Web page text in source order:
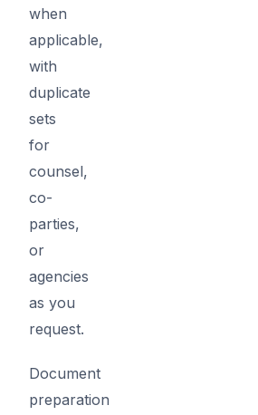
when
applicable,
with
duplicate
sets
for
counsel,
co-
parties,
or
agencies
as you
request.
Document
preparation